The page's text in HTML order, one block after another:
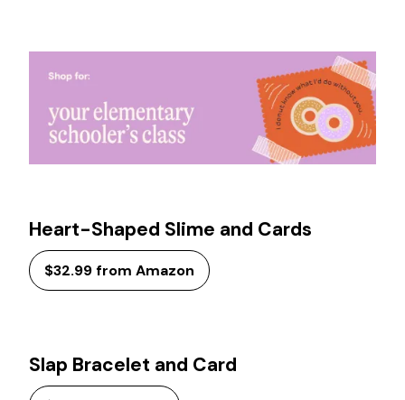
Heart-Shaped Slime and Cards
$32.99 from Amazon
Slap Bracelet and Card